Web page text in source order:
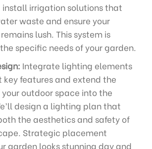
install irrigation solutions that
waste and ensure your
lush. This system is
specific needs of your garden.
Integrate lighting elements
features and extend the
outdoor space into the
design a lighting plan that
the aesthetics and safety of
Strategic placement
garden looks stunning day and